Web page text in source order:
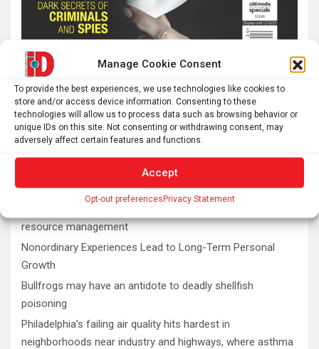
Manage Cookie Consent
To provide the best experiences, we use technologies like cookies to
store and/or access device information. Consenting to these
technologies will allow us to process data such as browsing behavior or
unique IDs on this site. Not consenting or withdrawing consent, may
adversely affect certain features and functions.
Accept
Opt-out preferencesPrivacy Statement
Latest post
Plan your perfect 2026 total solar eclipse experience with
these smartphone apps
resource management
Nonordinary Experiences Lead to Long-Term Personal
Growth
Bullfrogs may have an antidote to deadly shellfish
poisoning
Philadelphia’s failing air quality hits hardest in
neighborhoods near industry and highways, where asthma